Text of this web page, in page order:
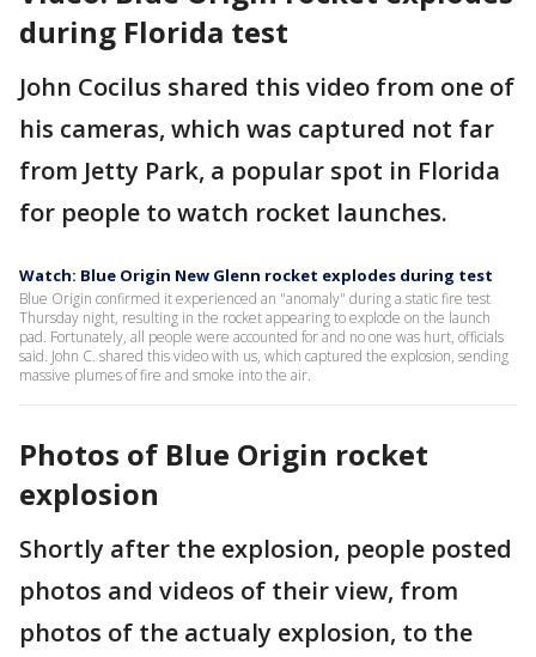
during Florida test
John Cocilus shared this video from one of
his cameras, which was captured not far
from Jetty Park, a popular spot in Florida
for people to watch rocket launches.
Watch: Blue Origin New Glenn rocket explodes during test
Blue Origin confirmed it experienced an "anomaly" during a static fire test
Thursday night, resulting in the rocket appearing to explode on the launch
pad. Fortunately, all people were accounted for and no one was hurt, officials
said. John C. shared this video with us, which captured the explosion, sending
massive plumes of fire and smoke into the air.
Photos of Blue Origin rocket
explosion
Shortly after the explosion, people posted
photos and videos of their view, from
photos of the actualy explosion, to the